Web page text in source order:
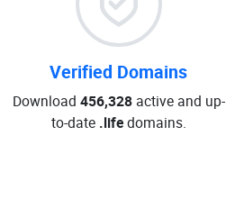
Verified Domains
Download 456,328active and up-
to-date .lifedomains.